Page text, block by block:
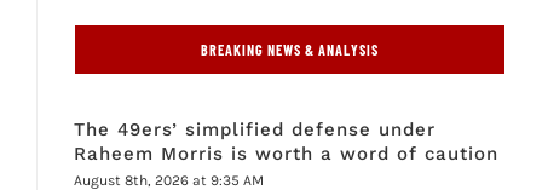
BREAKING NEWS & ANALYSIS
The 49ers’ simplified defense under
Raheem Morris is worth a word of caution
August 8th, 2026 at 9:35 AM